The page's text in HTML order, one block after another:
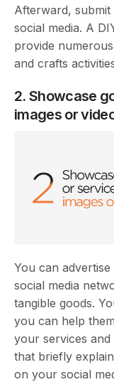
Afterward,
social media. A
provide
and crafts
2. Showcase
images or
You can
social media
tangible goods.
you can help
your services
that briefly
on your social